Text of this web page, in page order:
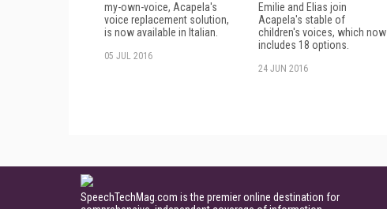
my-own-voice, Acapela's
voice replacement solution,
is now available in Italian.
05 JUL 2016
Emilie and Elias join
Acapela's stable of
children's voices, which now
includes 18 options.
24 JUN 2016
SpeechTechMag.com is the premier online destination for